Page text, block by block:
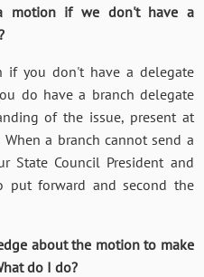
motion if we don't have a
if you don't have a delegate
do have a branch delegate
of the issue, present at
a branch cannot send a
State Council President and
forward and second the
about the motion to make
do I do?